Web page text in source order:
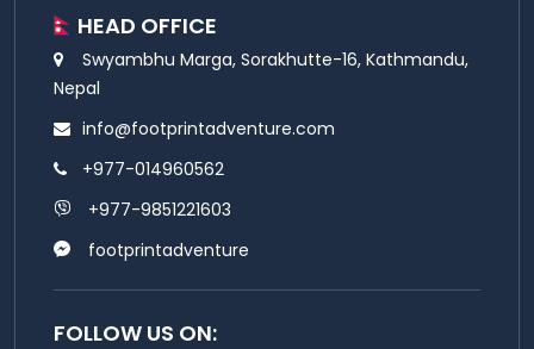
HEAD OFFICE
Swyambhu Marga, Sorakhutte-16, Kathmandu,
Nepal
info@footprintadventure.com
+977-014960562
+977-9851221603
footprintadventure
FOLLOW US ON: